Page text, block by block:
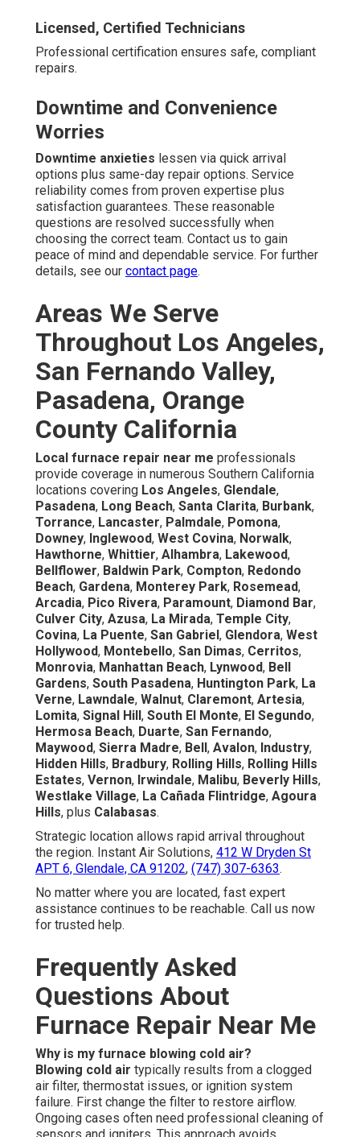
Licensed, Certified Technicians
Professional certification ensures safe, compliant
repairs.
Downtime and Convenience
Worries
Downtime anxieties lessen via quick arrival
options plus same-day repair options. Service
reliability comes from proven expertise plus
satisfaction guarantees. These reasonable
questions are resolved successfully when
choosing the correct team. Contact us to gain
peace of mind and dependable service. For further
details, see our contact page.
Areas We Serve
Throughout Los Angeles,
San Fernando Valley,
Pasadena, Orange
County California
Local furnace repair near me professionals
provide coverage in numerous Southern California
locations covering Los Angeles, Glendale,
Pasadena, Long Beach, Santa Clarita, Burbank,
Torrance, Lancaster, Palmdale, Pomona,
Downey, Inglewood, West Covina, Norwalk,
Hawthorne, Whittier, Alhambra, Lakewood,
Bellflower, Baldwin Park, Compton, Redondo
Beach, Gardena, Monterey Park, Rosemead,
Arcadia, Pico Rivera, Paramount, Diamond Bar,
Culver City, Azusa, La Mirada, Temple City,
Covina, La Puente, San Gabriel , Glendora, West
Hollywood, Montebello, San Dimas, Cerritos,
Monrovia, Manhattan Beach, Lynwood, Bell
Gardens, South Pasadena, Huntington Park, La
Verne, Lawndale, Walnut, Claremont, Artesia,
Lomita, Signal Hill , South El Monte, El Segundo,
Hermosa Beach, Duarte, San Fernando,
Maywood, Sierra Madre, Bell , Avalon, Industry,
Hidden Hills, Bradbury, Rolling Hills, Rolling Hills
Estates, Vernon, Irwindale, Malibu, Beverly Hills,
Westlake Village, La Cañada Flintridge, Agoura
Hills, plus Calabasas.
Strategic location allows rapid arrival throughout
the region. Instant Air Solutions, 412 W Dryden St
APT 6, Glendale, CA 91202, (747) 307-6363.
No matter where you are located, fast expert
assistance continues to be reachable. Call us now
for trusted help.
Frequently Asked
Questions About
Furnace Repair Near Me
Why is my furnace blowing cold air?
Blowing cold air typically results from a clogged
air filter, thermostat issues, or ignition system
failure. First change the filter to restore airflow.
Ongoing cases often need professional cleaning of